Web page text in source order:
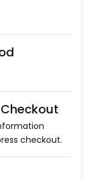
checkout.